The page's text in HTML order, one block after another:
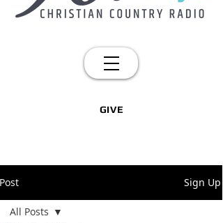
GIVE
Post Sign Up
All Posts